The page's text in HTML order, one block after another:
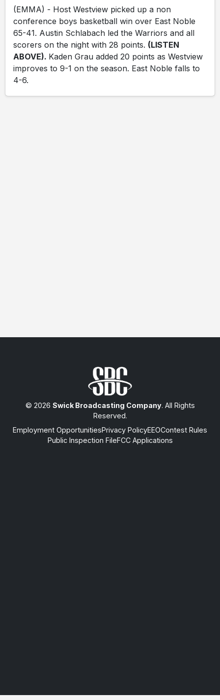
(EMMA) - Host Westview picked up a non
conference boys basketball win over East Noble
65-41. Austin Schlabach led the Warriors and all
scorers on the night with 28 points. (LISTEN
ABOVE). Kaden Grau added 20 points as Westview
improves to 9-1 on the season. East Noble falls to
4-6.
© 2026 Swick Broadcasting Company. All Rights
Reserved.
Employment OpportunitiesPrivacy PolicyEEOContest Rules
Public Inspection FileFCC Applications